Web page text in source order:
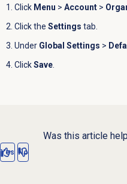
Click Menu > Account>
Click the Settings tab.
Under Global Settings >
ClickSave.
Was this article
Yes No